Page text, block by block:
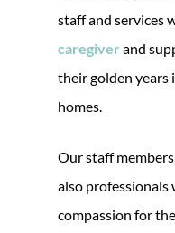
staff and services
caregiver and
their golden years
homes.
Our staff
also professionals
compassion for